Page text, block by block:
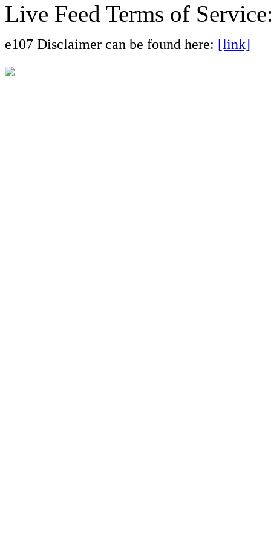
Live Feed Terms of
e107 Disclaimer can be found here: [link]